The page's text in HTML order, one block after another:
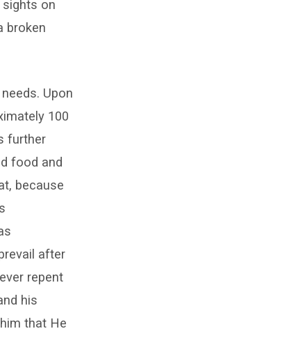
sights on
broken
Upon
100
further
food and
because
after
repent
his
that He